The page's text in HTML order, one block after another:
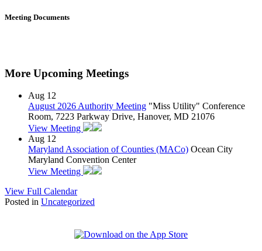
Meeting Documents
More Upcoming Meetings
Aug 12
August 2026 Authority Meeting "Miss Utility" Conference
Room, 7223 Parkway Drive, Hanover, MD 21076
View Meeting
Aug 12
Maryland Association of Counties (MACo) Ocean City
Maryland Convention Center
View Meeting
View Full Calendar
Posted in Uncategorized